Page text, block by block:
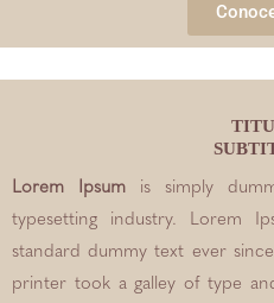
Lorem Ipsum is simply
typesetting industry. Lorem
standard dummy text ever
printer took a galley of type